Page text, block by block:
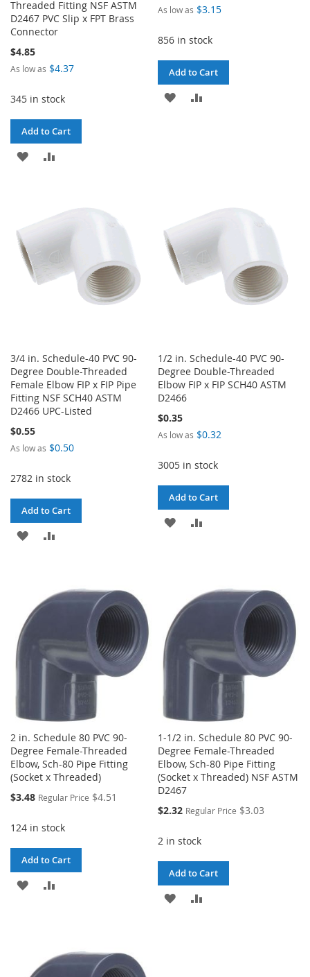
Threaded Fitting NSF ASTM
D2467 PVC Slip x FPT Brass
Connector
$4.85
As low as $4.37
345 in stock
Add to Cart
ADD
LIST
As low as $3.15
856 in stock
Add to Cart
ADD
3/4 in. Schedule-40 PVC 90-
Degree Double-Threaded
Female Elbow FIP x FIP Pipe
Fitting NSF SCH40 ASTM
D2466 UPC-Listed
$0.55
As low as $0.50
2782 in stock
Add to Cart
ADD
LIST
1/2 in. Schedule-40 PVC 90-
Degree Double-Threaded
Elbow FIP x FIP SCH40 ASTM
D2466
$0.35
As low as $0.32
3005 in stock
Add to Cart
ADD
LIST
2 in. Schedule 80 PVC 90-
Degree Female-Threaded
Elbow, Sch-80 Pipe Fitting
(Socket x Threaded)
Special
$3.48 Regular Price $4.51
124 in stock
Add to Cart
ADD
LIST
1-1/2 in. Schedule 80 PVC 90-
Degree Female-Threaded
Elbow, Sch-80 Pipe Fitting
(Socket x Threaded) NSF ASTM
D2467
Special
$2.32 Regular Price $3.03
2 in stock
Add to Cart
ADD